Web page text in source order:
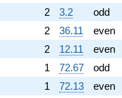
2 3.2 odd
2 36.11 even
2 12.11 even
1 72.67 odd
1 72.13 even